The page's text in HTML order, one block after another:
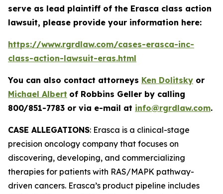
serve as lead plaintiff of the Erasca class action
lawsuit, please provide your information here:
https://www.rgrdlaw.com/cases-erasca-inc-
class-action-lawsuit-eras.html
You can also contact attorneys Ken Dolitsky or
Michael Albert of Robbins Geller by calling
800/851-7783 or via e-mail at info@rgrdlaw.com.
CASE ALLEGATIONS: Erasca is a clinical-stage
precision oncology company that focuses on
discovering, developing, and commercializing
therapies for patients with RAS/MAPK pathway-
driven cancers. Erasca’s product pipeline includes